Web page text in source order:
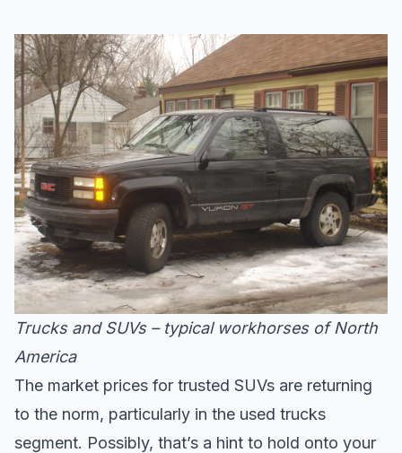
Trucks and SUVs – typical workhorses of North
America
The market prices for trusted SUVs are returning
to the norm, particularly in the used trucks
segment. Possibly, that’s a hint to hold onto your